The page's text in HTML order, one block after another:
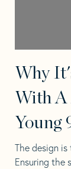
Why
With A
Young
The design
Ensuring the